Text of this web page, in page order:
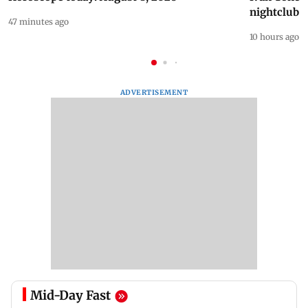
47 minutes ago
nightclub
10 hours ago
ADVERTISEMENT
Mid-Day Fast